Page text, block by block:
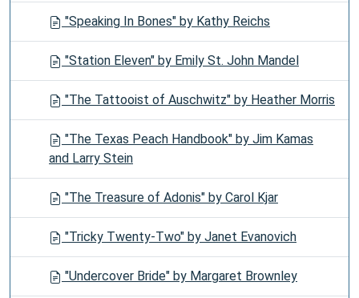
"Speaking In Bones" by Kathy Reichs
"Station Eleven" by Emily St. John Mandel
"The Tattooist of Auschwitz" by Heather Morris
"The Texas Peach Handbook" by Jim Kamas
and Larry Stein
"The Treasure of Adonis" by Carol Kjar
"Tricky Twenty-Two" by Janet Evanovich
"Undercover Bride" by Margaret Brownley